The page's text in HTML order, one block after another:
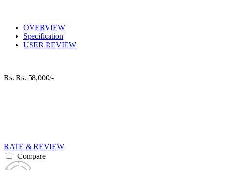
OVERVIEW
Specification
USER REVIEW
Rs. Rs. 58,000/-
RATE & REVIEW
Compare